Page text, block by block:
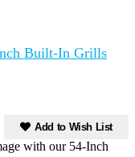
Built-In Grills
Add to Wish List
with our 54-Inch